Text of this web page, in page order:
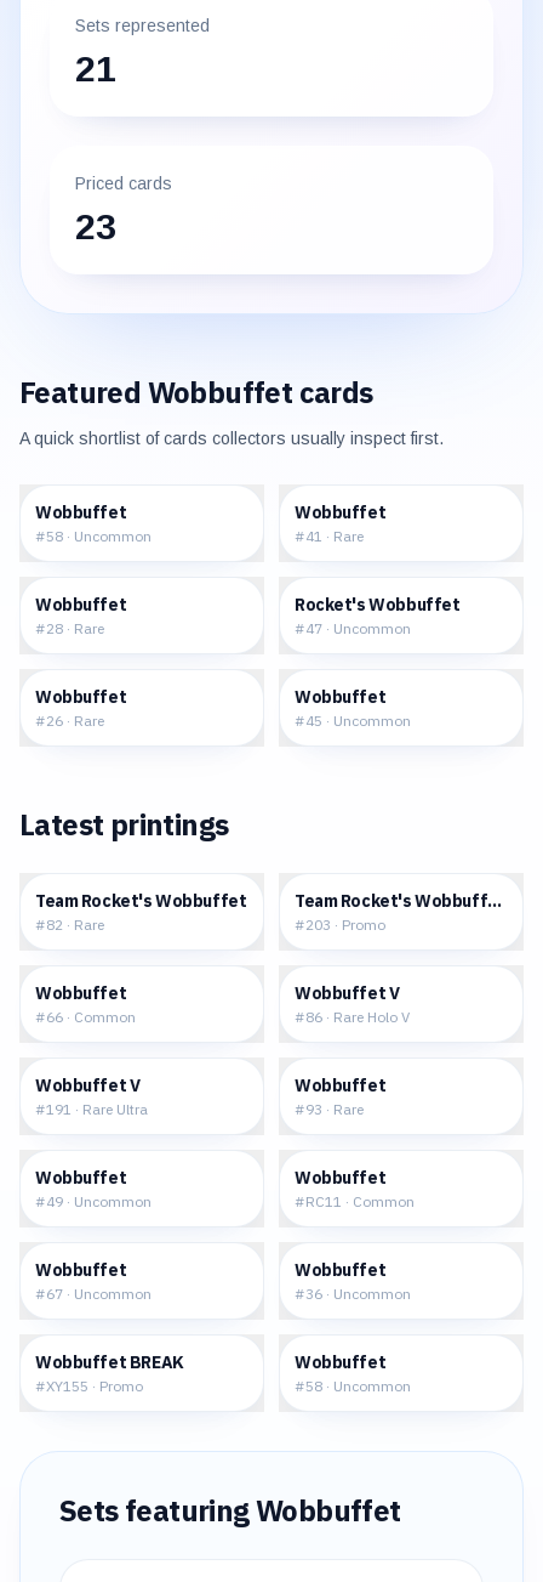
Sets represented
21
Priced cards
23
Featured Wobbuffet cards
A quick shortlist of cards collectors usually inspect first.
Wobbuffet
#58 · Uncommon
Wobbuffet
#41 · Rare
Wobbuffet
#28 · Rare
Rocket's Wobbuffet
#47 · Uncommon
Wobbuffet
#26 · Rare
Wobbuffet
#45 · Uncommon
Latest printings
$0.19
Team Rocket's Wobbuffet
#82 · Rare
$113.16
Team Rocket's Wobbuffet
#203 · Promo
Wobbuffet
#66 · Common
Wobbuffet V
#86 · Rare Holo V
Wobbuffet V
#191 · Rare Ultra
Wobbuffet
#93 · Rare
Wobbuffet
#49 · Uncommon
Wobbuffet
#RC11 · Common
Wobbuffet
#67 · Uncommon
Wobbuffet
#36 · Uncommon
Wobbuffet BREAK
#XY155 · Promo
Wobbuffet
#58 · Uncommon
Sets featuringWobbuffet